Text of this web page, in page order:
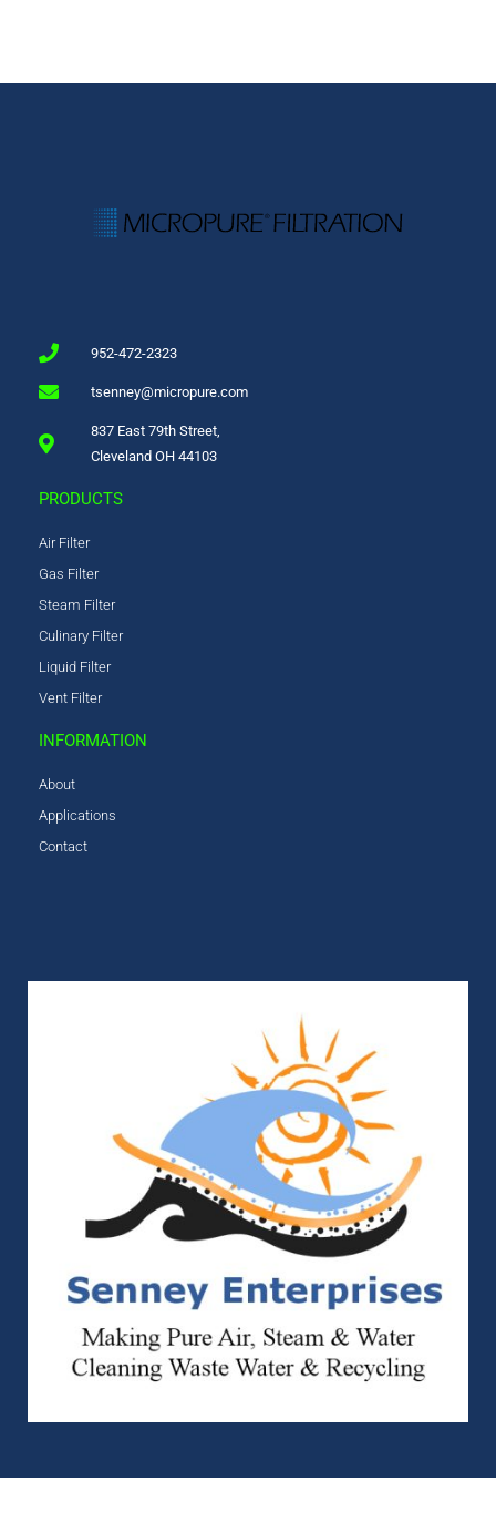
952-472-2323
tsenney@micropure.com
837 East 79th Street,
Cleveland OH 44103
PRODUCTS
Air Filter
Gas Filter
Steam Filter
Culinary Filter
Liquid Filter
Vent Filter
INFORMATION
About
Applications
Contact